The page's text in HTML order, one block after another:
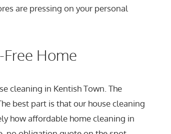
are pressing on your personal
Home
cleaning in Kentish Town. The
best part is that our house cleaning
how affordable home cleaning in